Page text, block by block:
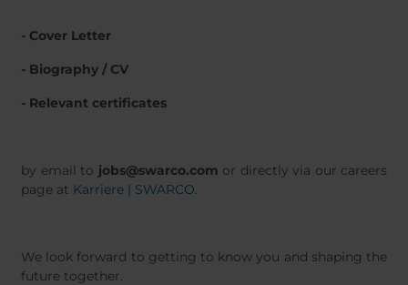
- Cover Letter
- Biography / CV
- Relevant certificates
by email to jobs@swarco.com or directly via our careers
page at Karriere | SWARCO.
We look forward to getting to know you and shaping the
future together.